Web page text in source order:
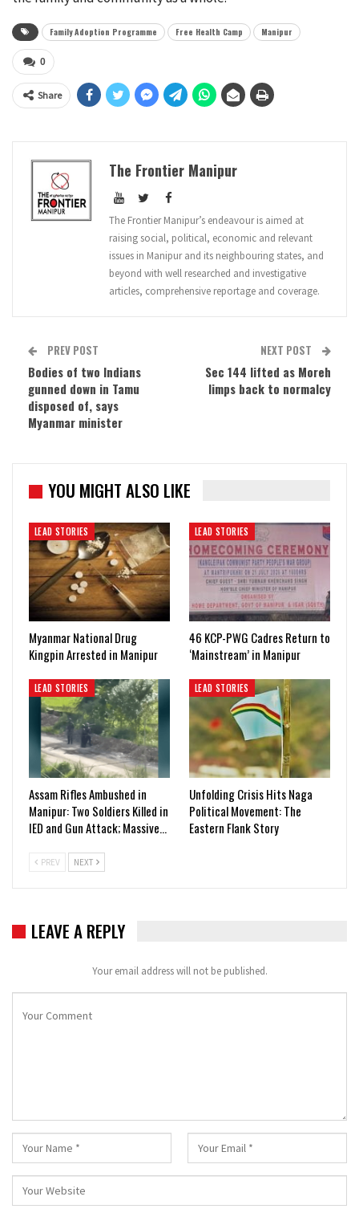
Family Adoption Programme Free Health Camp Manipur
0
Share
The Frontier Manipur
The Frontier Manipur’s endeavour is aimed at
raising social, political, economic and relevant
issues in Manipur and its neighbouring states, and
beyond with well researched and investigative
articles, comprehensive reportage and coverage.
PREV POST
Bodies of two Indians
gunned down in Tamu
disposed of, says
Myanmar minister
NEXT POST
Sec 144 lifted as Moreh
limps back to normalcy
YOU MIGHT ALSO LIKE
LEAD STORIES
Myanmar National Drug
Kingpin Arrested in Manipur
LEAD STORIES
46 KCP-PWG Cadres Return to
‘Mainstream’ in Manipur
LEAD STORIES
Assam Rifles Ambushed in
Manipur: Two Soldiers Killed in
IED and Gun Attack; Massive…
LEAD STORIES
Unfolding Crisis Hits Naga
Political Movement: The
Eastern Flank Story
PREV NEXT
LEAVE A REPLY
Your email address will not be published.